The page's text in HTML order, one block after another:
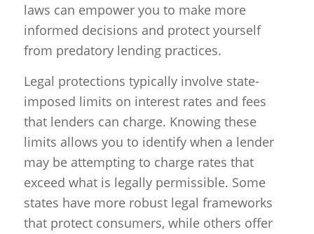
laws can empower you to make more
informed decisions and protect yourself
from predatory lending practices.
Legal protections typically involve state-
imposed limits on interest rates and fees
that lenders can charge. Knowing these
limits allows you to identify when a lender
may be attempting to charge rates that
exceed what is legally permissible. Some
states have more robust legal frameworks
that protect consumers, while others offer